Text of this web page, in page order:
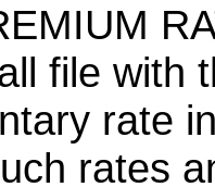
file with
rate
rates